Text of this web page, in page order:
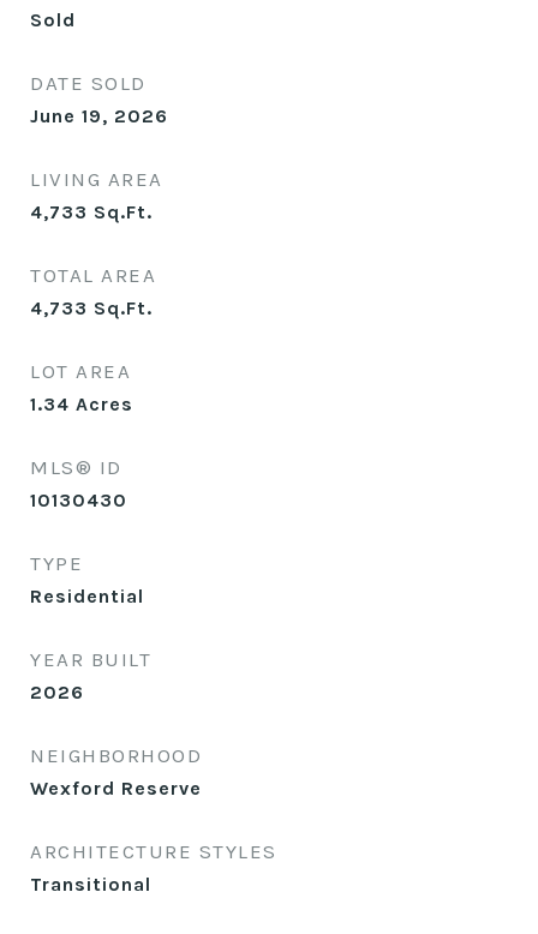
Sold
DATE SOLD
June 19, 2026
LIVING AREA
4,733 Sq.Ft.
TOTAL AREA
4,733 Sq.Ft.
LOT AREA
1.34 Acres
MLS® ID
10130430
TYPE
Residential
YEAR BUILT
2026
NEIGHBORHOOD
Wexford Reserve
ARCHITECTURE STYLES
Transitional